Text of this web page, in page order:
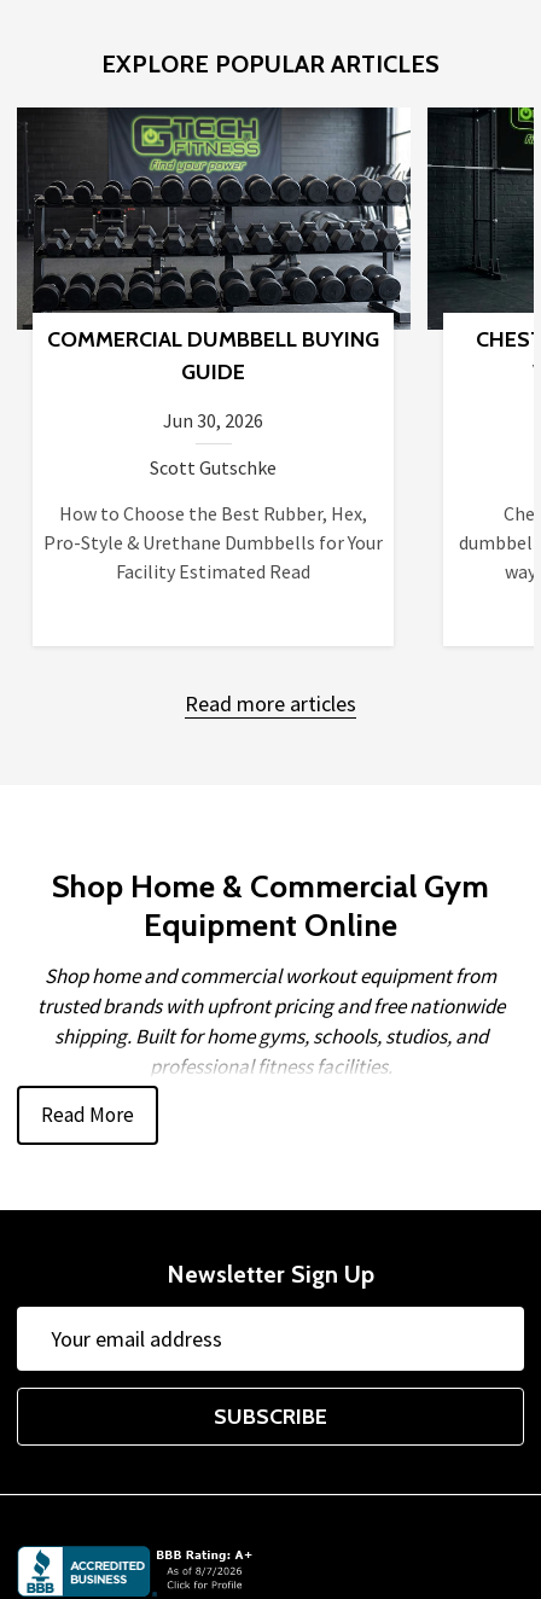
EXPLORE POPULAR ARTICLES
COMMERCIAL DUMBBELL BUYING
GUIDE
Jun 30, 2026
Scott Gutschke
How to Choose the Best Rubber, Hex,
Pro-Style & Urethane Dumbbells for Your
Facility Estimated Read
Read more articles
Shop Home & Commercial Gym
Equipment Online
Shop home and commercial workout equipment from
trusted brands with upfront pricing and free nationwide
shipping. Built for home gyms, schools, studios, and
professional fitness facilities.
Trusted Fitness Equipment from
and commercial fitness equipment backed by reliable
service and competitive pricing. We partner with leading
brands such asBody-Solid
Powerblock,TAG Fitness,TKO,Troy Barbell VTX, and
York Barbell Company
fitness products
designed for long-term performance.
Training Space
Read More
Newsletter Sign Up
Address
SUBSCRIBE
Footer